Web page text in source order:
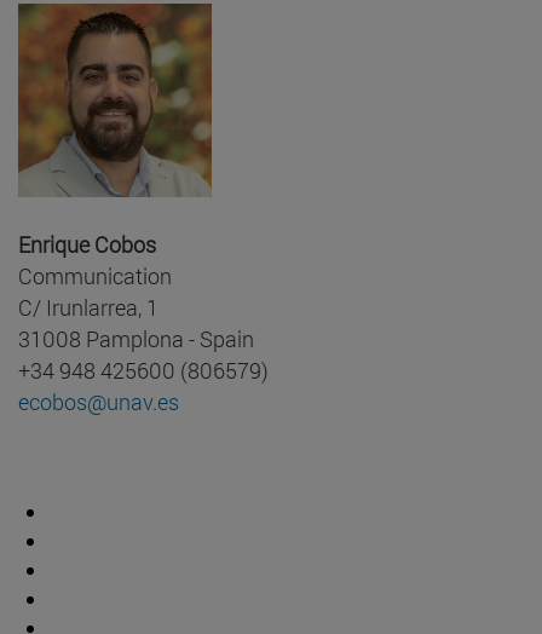
Enrique Cobos
Communication
C/ Irunlarrea, 1
31008 Pamplona - Spain
+34 948 425600 (806579)
ecobos@unav.es